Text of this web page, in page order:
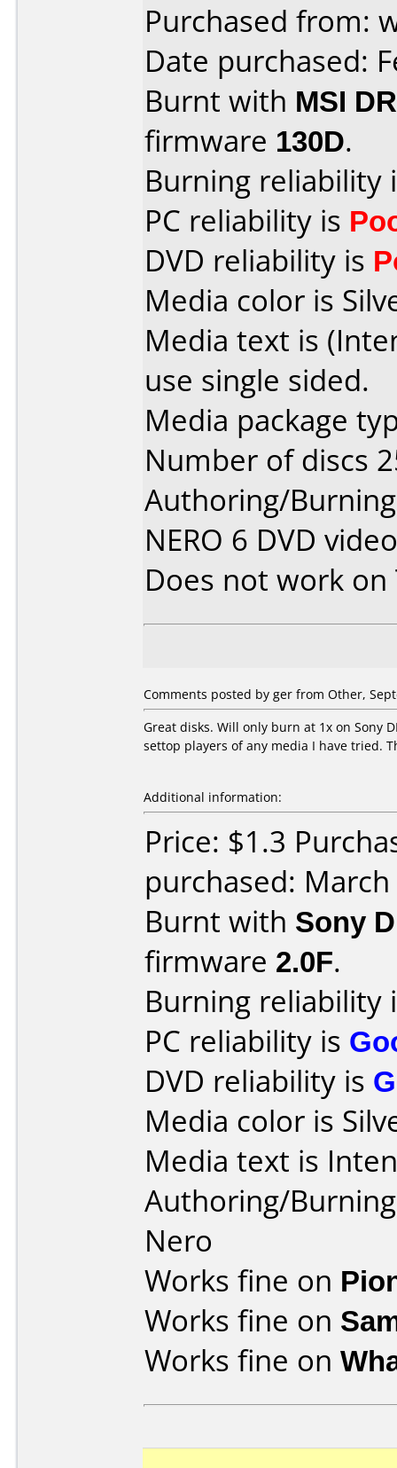
Purchased from:
Date purchased:
Burnt with MSI
firmware 130D.
Burning reliability
PC reliability is
DVD reliability is
Media color is
Media text is
use single sided.
Media package
Number of discs
Authoring/
NERO 6 DVD
Does not work on
Comments posted by ger from Other,
Great disks. Will only burn at 1x on Sony
settop players of any media I have tried.
Additional information:
Price: $1.3
purchased:
Burnt with Sony
firmware 2.0F.
Burning reliability
PC reliability is
DVD reliability is
Media color is
Media text is
Authoring/
Nero
Works fine on
Works fine on
Works fine on